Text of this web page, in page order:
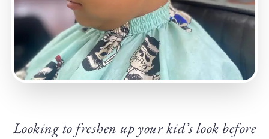
Looking to freshen up your kid’s look before